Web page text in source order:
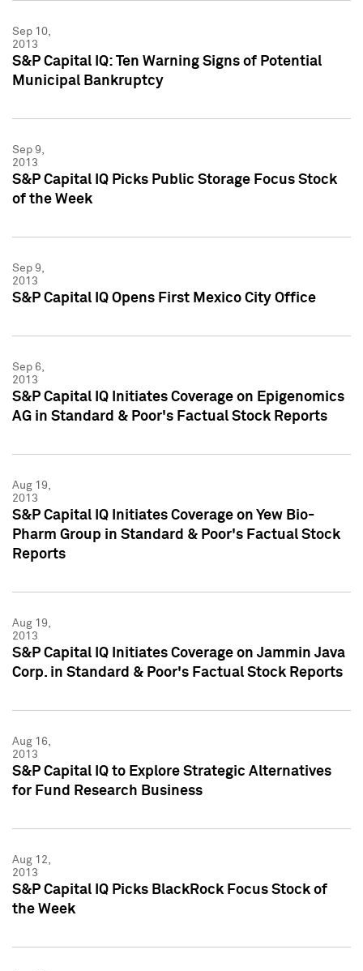
Sep 10,
2013
S&P Capital IQ: Ten Warning Signs of Potential
Municipal Bankruptcy
Sep 9,
2013
S&P Capital IQ Picks Public Storage Focus Stock
of the Week
Sep 9,
2013
S&P Capital IQ Opens First Mexico City Office
Sep 6,
2013
S&P Capital IQ Initiates Coverage on Epigenomics
AG in Standard & Poor's Factual Stock Reports
Aug 19,
2013
S&P Capital IQ Initiates Coverage on Yew Bio-
Pharm Group in Standard & Poor's Factual Stock
Reports
Aug 19,
2013
S&P Capital IQ Initiates Coverage on Jammin Java
Corp. in Standard & Poor's Factual Stock Reports
Aug 16,
2013
S&P Capital IQ to Explore Strategic Alternatives
for Fund Research Business
Aug 12,
2013
S&P Capital IQ Picks BlackRock Focus Stock of
the Week